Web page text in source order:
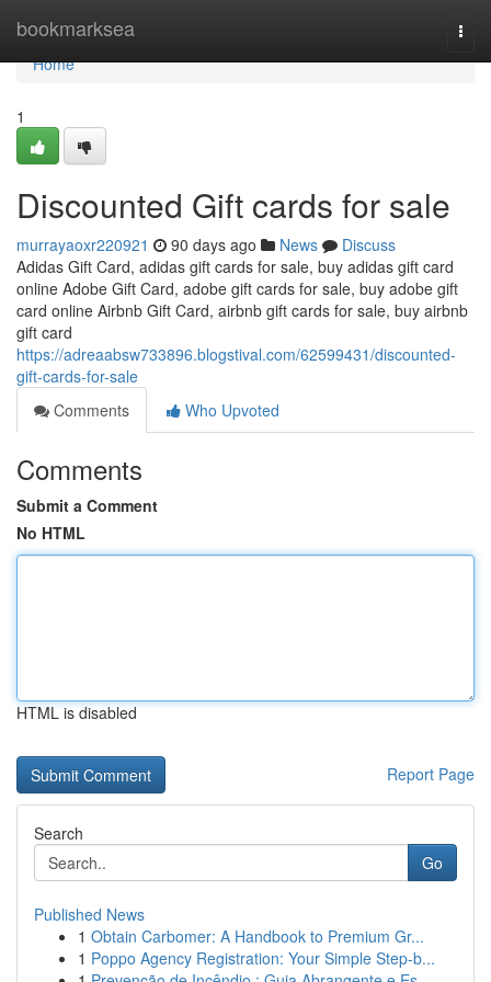
bookmarksea
Home
Home
1
Discounted Gift cards for sale
murrayaoxr220921 90 days ago News
Discuss
Adidas Gift Card, adidas gift cards for sale, buy adidas gift card
online Adobe Gift Card, adobe gift cards for sale, buy adobe gift
card online Airbnb Gift Card, airbnb gift cards for sale, buy airbnb
gift card
https://adreaabsw733896.blogstival.com/62599431/discounted-
gift-cards-for-sale
Comments
Who Upvoted
Comments
Submit a Comment
No HTML
HTML is disabled
Report Page
Search
Go
Published News
1 Obtain Carbomer: A Handbook to Premium Gr...
1 Poppo Agency Registration: Your Simple Step-b...